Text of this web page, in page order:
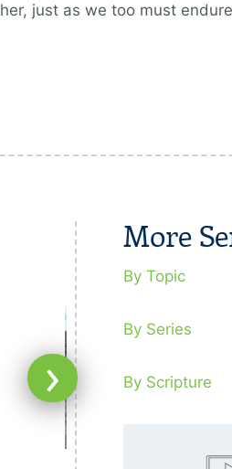
just as we too must
›
More
By Topic
By Series
By Scripture